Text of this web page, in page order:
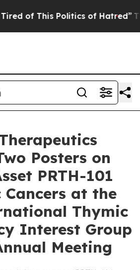
This Politics of Hatred” The
Posters on
PRTH-101
at the
Thymic
Interest Group
Meeting